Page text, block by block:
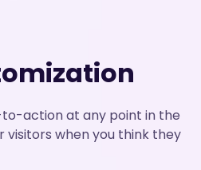
action at any point in the
visitors when you think they